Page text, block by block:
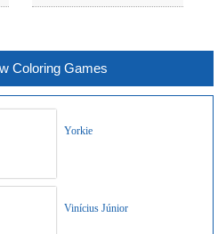
Coloring Games
Yorkie
Vinícius Júnior